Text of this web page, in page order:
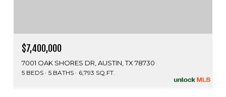
$7,400,000
7001 OAK SHORES DR, AUSTIN, TX 78730
5 BEDS 5 BATHS 6,793 SQ.FT.